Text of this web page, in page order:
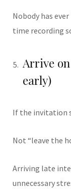
Nobody has
time recording
Arrive
early)
If the invitation
Not “leave the
Arriving late
unnecessary